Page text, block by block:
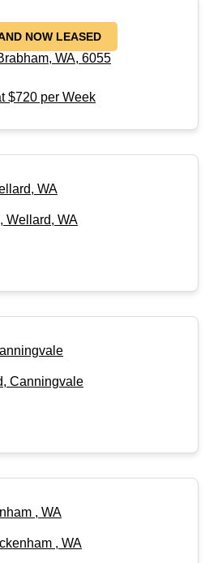
NOW LEASED
WA, 6055
$720 per Week
WA
Wellard, WA
Canningvale
, WA
, WA